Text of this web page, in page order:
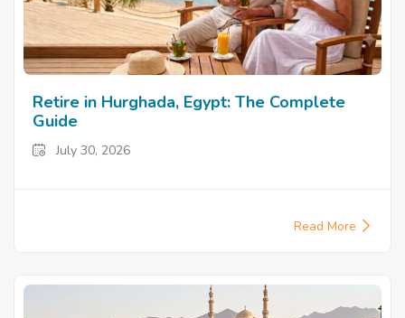
Retire in Hurghada, Egypt: The Complete
Guide
July 30, 2026
Read More